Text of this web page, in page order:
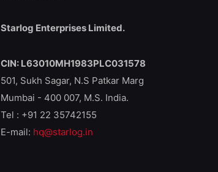
Starlog Enterprises Limited.
CIN: L63010MH1983PLC031578
501, Sukh Sagar, N.S Patkar Marg
Mumbai - 400 007, M.S. India.
Tel : +91 22 35742155
E-mail: hq@starlog.in